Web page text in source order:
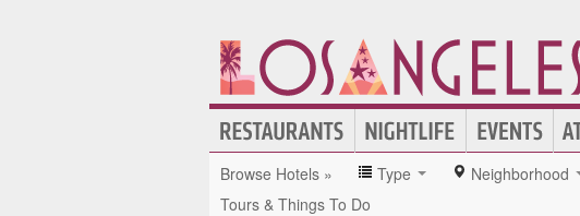
Browse Hotels » Type Neighborhood
Tours & Things To Do